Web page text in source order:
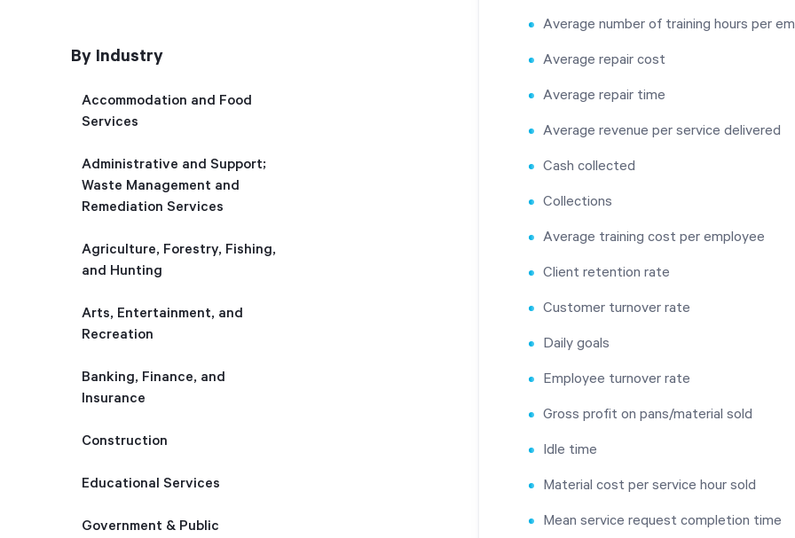
By Industry
Accommodation and Food
Services
Administrative and Support;
Waste Management and
Remediation Services
Agriculture, Forestry, Fishing,
and Hunting
Arts, Entertainment, and
Recreation
Banking, Finance, and
Insurance
Construction
Educational Services
Government & Public
Average number of training hours per
Average repair cost
Average repair time
Average revenue per service delivered
Cash collected
Collections
Average training cost per employee
Client retention rate
Customer turnover rate
Daily goals
Employee turnover rate
Gross profit on pans/material sold
Idle time
Material cost per service hour sold
Mean service request completion time